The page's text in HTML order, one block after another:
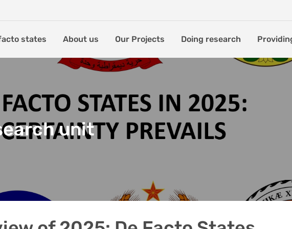
states About us Our Projects Doing research
unit